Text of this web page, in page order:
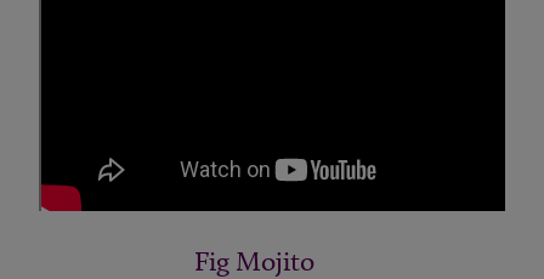
Fig Mojito